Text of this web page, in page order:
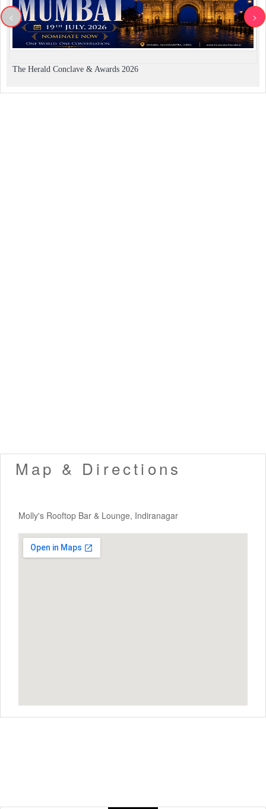
The Herald Conclave & Awards 2026
< >
Map & Directions
Molly's Rooftop Bar & Lounge, Indiranagar